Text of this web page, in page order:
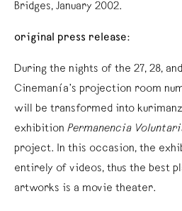
Bridges, January 2002.
original press release:
During the nights of the 27, 28,
Cinemanía’s projection room
will be transformed into
exhibition Permanencia
project. In this occasion, the
entirely of videos, thus the best
artworks is a movie theater.